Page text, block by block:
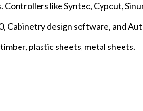
like Syntec, Cypcut,
Cabinetry design software, and
plastic sheets, metal sheets.